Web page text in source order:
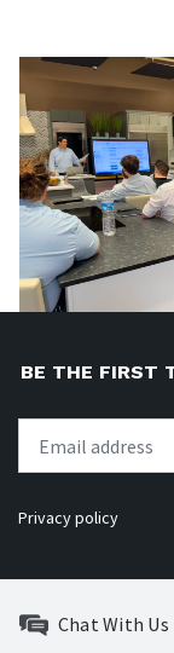
BE THE FIRST
Privacy policy
Chat With Us